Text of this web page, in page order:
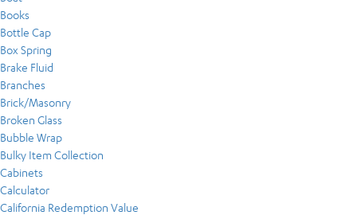
Books
Bottle Cap
Box Spring
Brake Fluid
Branches
Brick/Masonry
Broken Glass
Bubble Wrap
Bulky Item Collection
Cabinets
Calculator
California Redemption Value